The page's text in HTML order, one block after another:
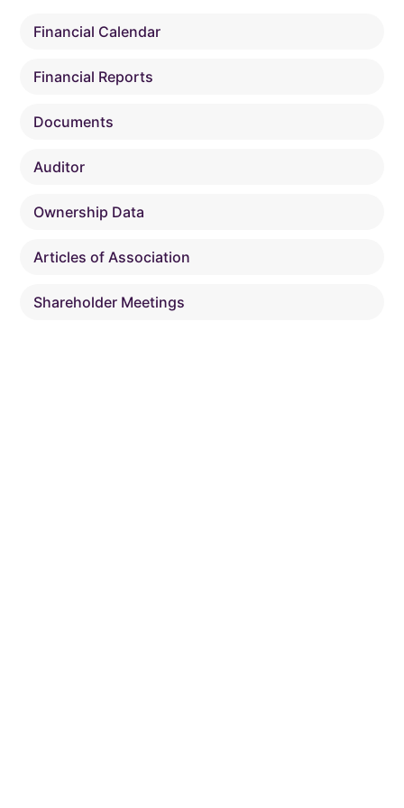
Financial Calendar
Financial Reports
Documents
Auditor
Ownership Data
Articles of Association
Shareholder Meetings